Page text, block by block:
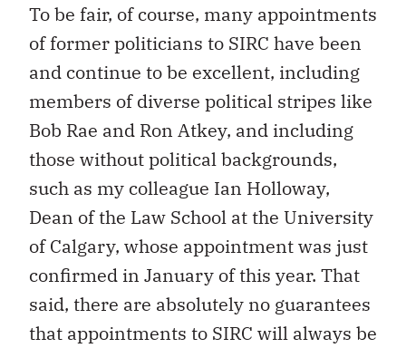
To be fair, of course, many appointments
of former politicians to SIRC have been
and continue to be excellent, including
members of diverse political stripes like
Bob Rae and Ron Atkey, and including
those without political backgrounds,
such as my colleague Ian Holloway,
Dean of the Law School at the University
of Calgary, whose appointment was just
confirmed in January of this year. That
said, there are absolutely no guarantees
that appointments to SIRC will always be